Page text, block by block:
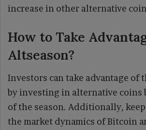
increase in other alternative
How to Take
Altseason?
Investors can take advantage of
by investing in alternative coins
of the season. Additionally, keep
the market dynamics of Bitcoin